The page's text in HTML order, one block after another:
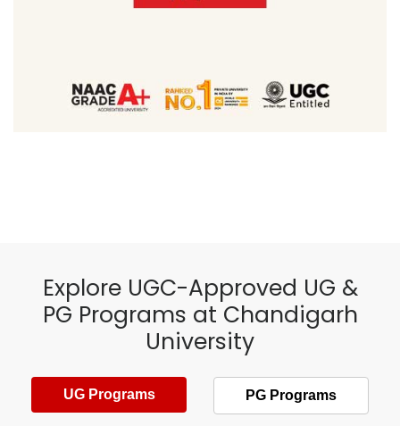
Explore UGC-Approved UG &
PG Programs at Chandigarh
University
UG Programs PG Programs